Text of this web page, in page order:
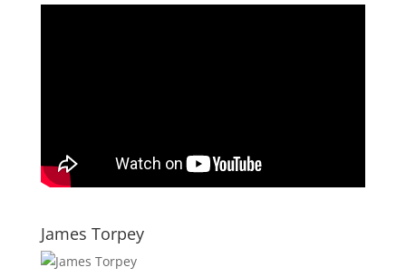
James Torpey